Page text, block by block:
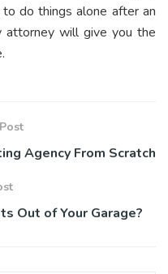
to do things alone after an
attorney will give you the
Agency From Scratch
Out of Your Garage?